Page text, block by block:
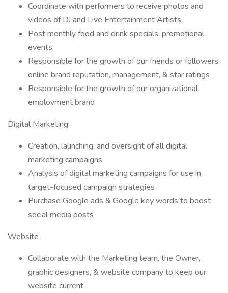
Coordinate with performers to receive photos and
videos of DJ and Live Entertainment Artists
Post monthly food and drink specials, promotional
events
Responsible for the growth of our friends or followers,
online brand reputation, management, & star ratings
Responsible for the growth of our organizational
employment brand
Digital Marketing
Creation, launching, and oversight of all digital
marketing campaigns
Analysis of digital marketing campaigns for use in
target-focused campaign strategies
Purchase Google ads & Google key words to boost
social media posts
Website
Collaborate with the Marketing team, the Owner,
graphic designers, & website company to keep our
website current